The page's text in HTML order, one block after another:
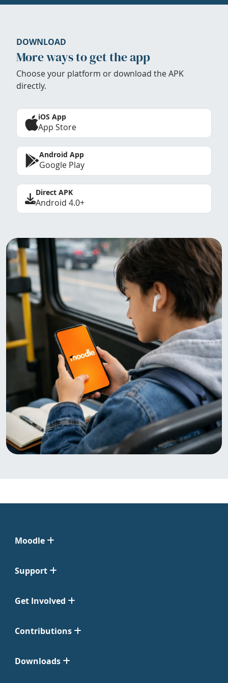
DOWNLOAD
More ways to get the app
Choose your platform or download the APK
directly.
iOS App
App Store
Android App
Google Play
Direct APK
Android 4.0+
Moodle
Support
Get Involved
Contributions
Downloads